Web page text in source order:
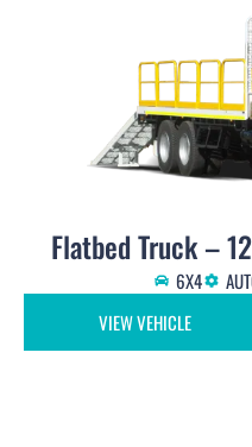
Flatbed Truck –
6X4
VIEW VEHICLE